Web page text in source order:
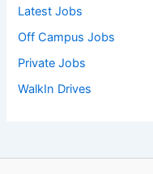
Latest Jobs
Off Campus Jobs
Private Jobs
WalkIn Drives